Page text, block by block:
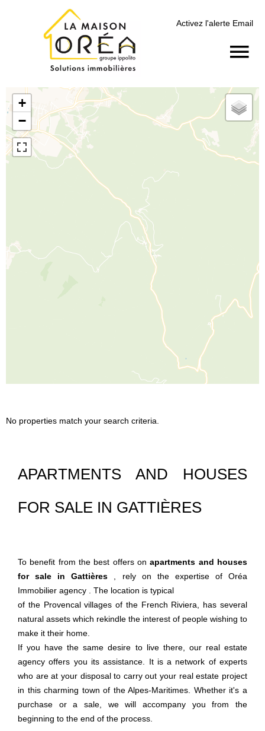
Activez l'alerte Email
+
−
No properties match your search criteria.
APARTMENTS AND HOUSES
FOR SALE IN GATTIÈRES
To benefit from the best offers onapartments and houses
for sale in Gattières
, rely on the expertise ofOréa
Immobilier agency
. The location is typical
of the Provencal villages of the French Riviera, has several
natural assets which rekindle the interest of people wishing to
make it their home.
If you have the same desire to live there, our real estate
agency offers you its assistance. It is a network of experts
who are at your disposal to carry out your real estate project
in this charming town of the Alpes-Maritimes. Whether it's a
purchase or a sale, we will accompany you from the
beginning to the end of the process.